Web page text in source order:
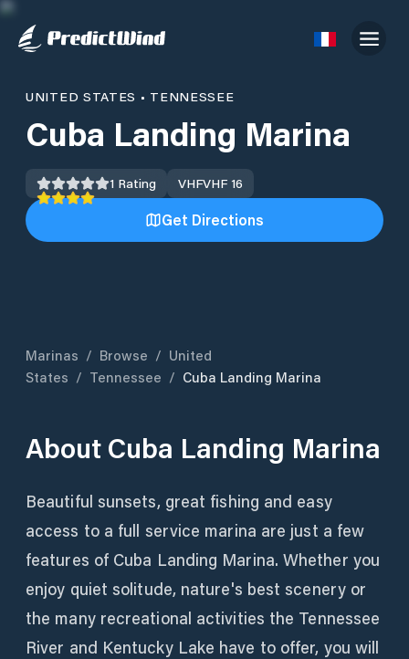
UNITED STATES • TENNESSEE
Cuba Landing Marina
1 Rating VHFVHF 16
Get Directions
Marinas / Browse / United
States / Tennessee / Cuba Landing Marina
About Cuba Landing Marina
Beautiful sunsets, great fishing and easy
access to a full service marina are just a few
features of Cuba Landing Marina. Whether you
enjoy quiet solitude, nature's best scenery or
the many recreational activities the Tennessee
River and Kentucky Lake have to offer, you will